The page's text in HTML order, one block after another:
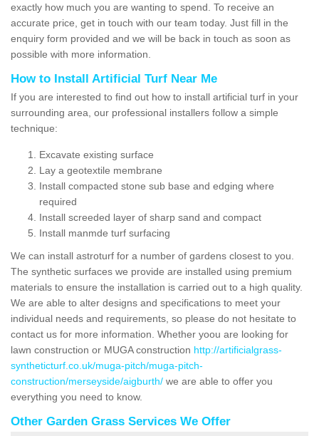
exactly how much you are wanting to spend. To receive an
accurate price, get in touch with our team today. Just fill in the
enquiry form provided and we will be back in touch as soon as
possible with more information.
How to Install Artificial Turf Near Me
If you are interested to find out how to install artificial turf in your
surrounding area, our professional installers follow a simple
technique:
Excavate existing surface
Lay a geotextile membrane
Install compacted stone sub base and edging where
required
Install screeded layer of sharp sand and compact
Install manmde turf surfacing
We can install astroturf for a number of gardens closest to you.
The synthetic surfaces we provide are installed using premium
materials to ensure the installation is carried out to a high quality.
We are able to alter designs and specifications to meet your
individual needs and requirements, so please do not hesitate to
contact us for more information. Whether yoou are looking for
lawn construction or MUGA construction http://artificialgrass-
syntheticturf.co.uk/muga-pitch/muga-pitch-
construction/merseyside/aigburth/ we are able to offer you
everything you need to know.
Other Garden Grass Services We Offer